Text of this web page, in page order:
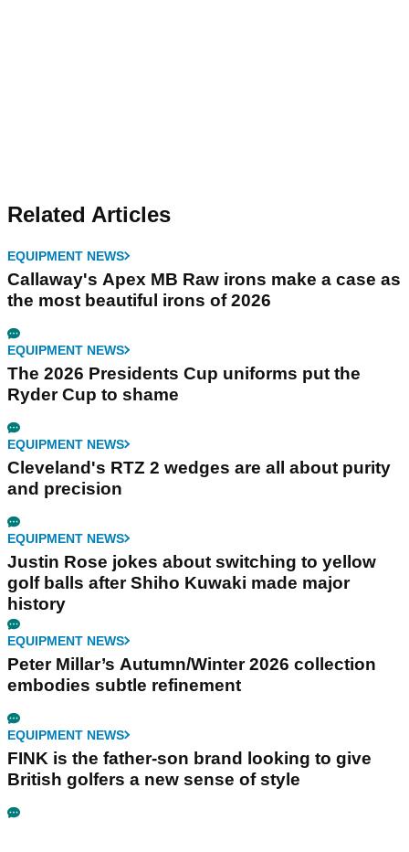
Related Articles
EQUIPMENT NEWS
Callaway's Apex MB Raw irons make a case as
the most beautiful irons of 2026
EQUIPMENT NEWS
The 2026 Presidents Cup uniforms put the
Ryder Cup to shame
EQUIPMENT NEWS
Cleveland's RTZ 2 wedges are all about purity
and precision
EQUIPMENT NEWS
Justin Rose jokes about switching to yellow
golf balls after Shiho Kuwaki made major
history
EQUIPMENT NEWS
Peter Millar’s Autumn/Winter 2026 collection
embodies subtle refinement
EQUIPMENT NEWS
FINK is the father-son brand looking to give
British golfers a new sense of style